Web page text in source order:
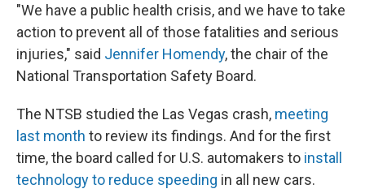
"We have a public health crisis, and we have to take
action to prevent all of those fatalities and serious
injuries," said Jennifer Homendy, the chair of the
National Transportation Safety Board.
The NTSB studied the Las Vegas crash, meeting
last month to review its findings. And for the first
time, the board called for U.S. automakers to install
technology to reduce speeding in all new cars.